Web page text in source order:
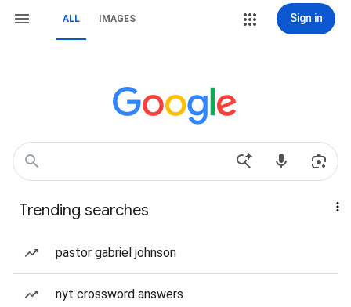
ALL IMAGES Sign in
Trending searches
pastor gabriel johnson
nyt crossword answers